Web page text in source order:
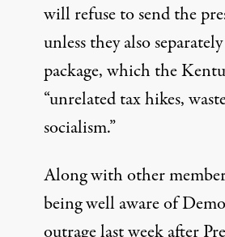
will refuse to send the
unless they also
package, which the
“unrelated tax hikes,
socialism.”
Along with other
beingwell awareof